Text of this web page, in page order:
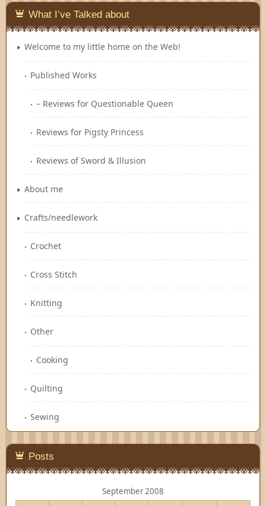
What I’ve Talked about
Welcome to my little home on the Web!
Published Works
– Reviews for Questionable Queen
Reviews for Pigsty Princess
Reviews of Sword & Illusion
About me
Crafts/needlework
Crochet
Cross Stitch
Knitting
Other
Cooking
Quilting
Sewing
Posts
September 2008